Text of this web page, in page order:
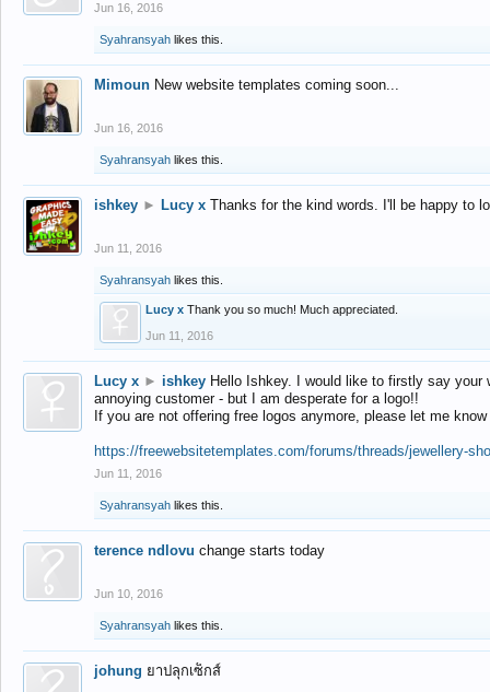
Jun 16, 2016
Syahransyah likes this.
Mimoun New website templates coming soon...
Jun 16, 2016
Syahransyah likes this.
ishkey ► Lucy x Thanks for the kind words. I'll be happy to
Jun 11, 2016
Syahransyah likes this.
Lucy x Thank you so much! Much appreciated.
Jun 11, 2016
Lucy x ► ishkey Hello Ishkey. I would like to firstly say
annoying customer - but I am desperate for a logo!!
If you are not offering free logos anymore, please let me
https://freewebsitetemplates.com/forums/threads/jewellery-
Jun 11, 2016
Syahransyah likes this.
terence ndlovu change starts today
Jun 10, 2016
Syahransyah likes this.
johung ยาปลุกเซ็กส์